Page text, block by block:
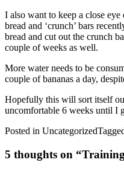
I also want to keep a close
bread and ‘crunch’ bars
bread and cut out the crunch
couple of weeks as well.
More water needs to be
couple of bananas a day,
Hopefully this will sort itself
uncomfortable 6 weeks until I
Posted in Uncategorized
5 thoughts on “